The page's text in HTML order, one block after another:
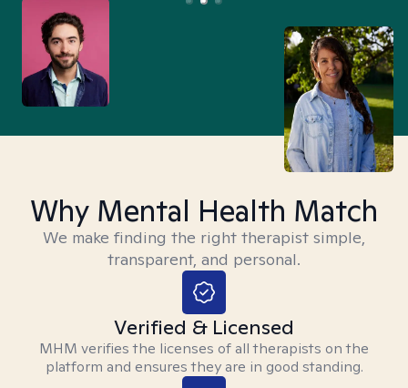
Why Mental Health Match
We make finding the right therapist simple,
transparent, and personal.
Verified & Licensed
MHM verifies the licenses of all therapists on the
platform and ensures they are in good standing.